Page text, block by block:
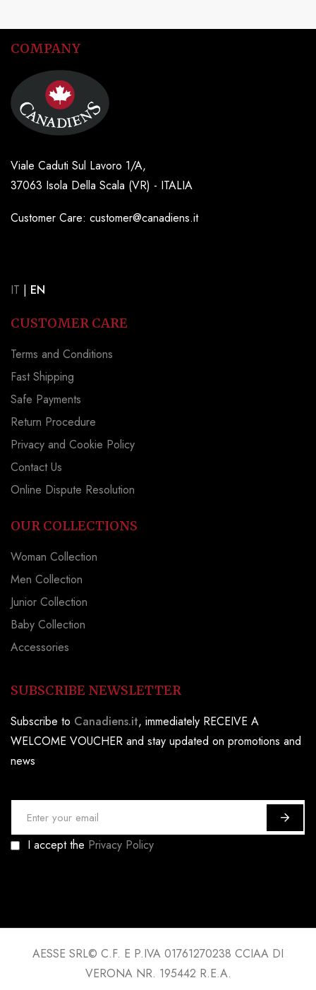
COMPANY
Viale Caduti Sul Lavoro 1/A,
37063 Isola Della Scala (VR) - ITALIA
Customer Care: customer@canadiens.it
IT | EN
CUSTOMER CARE
Terms and Conditions
Fast Shipping
Safe Payments
Return Procedure
Privacy and Cookie Policy
Contact Us
Online Dispute Resolution
OUR COLLECTIONS
Woman Collection
Men Collection
Junior Collection
Baby Collection
Accessories
SUBSCRIBE NEWSLETTER
Subscribe to Canadiens.it, immediately RECEIVE A
WELCOME VOUCHER and stay updated on promotions and
news
g
f
I accept the Privacy Policy
AESSE SRL© C.F. E P.IVA 01761270238 CCIAA DI
VERONA NR. 195442 R.E.A.